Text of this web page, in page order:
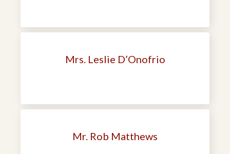
Mrs. Leslie D’Onofrio
Mr. Rob Matthews